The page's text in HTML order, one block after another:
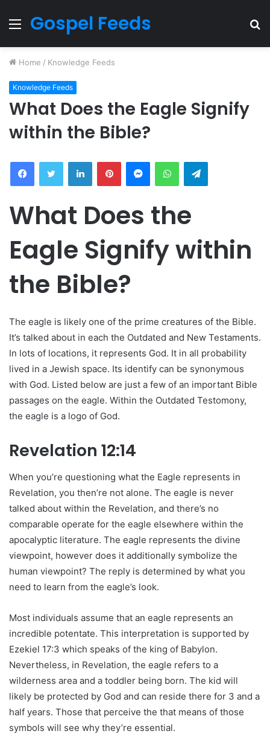
Menu
Gospel Feeds
Home / Knowledge Feeds
Knowledge Feeds
What Does the Eagle Signify
within the Bible?
FacebookTwitter LinkedInPinterestMessengerWhatsAppTelegram
What Does the
Eagle Signify within
the Bible?
The eagle is likely one of the prime creatures of the Bible.
It’s talked about in each the Outdated and New Testaments.
In lots of locations, it represents God. It in all probability
lived in a Jewish space. Its identify can be synonymous
with God. Listed below are just a few of an important Bible
passages on the eagle. Within the Outdated Testomony,
the eagle is a logo of God.
Revelation 12:14
When you’re questioning what the Eagle represents in
Revelation, you then’re not alone. The eagle is never
talked about within the Revelation, and there’s no
comparable operate for the eagle elsewhere within the
apocalyptic literature. The eagle represents the divine
viewpoint, however does it additionally symbolize the
human viewpoint? The reply is determined by what you
need to learn from the eagle’s look.
Most individuals assume that an eagle represents an
incredible potentate. This interpretation is supported by
Ezekiel 17:3 which speaks of the king of Babylon.
Nevertheless, in Revelation, the eagle refers to a
wilderness area and a toddler being born. The kid will
likely be protected by God and can reside there for 3 and a
half years. Those that perceive the that means of those
symbols will see why they’re essential.